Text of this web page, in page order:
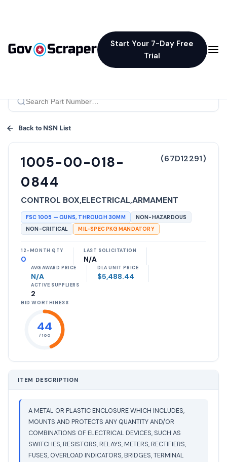
Start Your 7-Day Free
Trial
Back to NSN List
1005-00-018-
0844
(67D12291)
CONTROL BOX,ELECTRICAL,ARMAMENT
FSC 1005 —GUNS, THROUGH 30MM
NON-HAZARDOUS
NON-CRITICAL
MIL-SPEC PKG MANDATORY
12-MONTH QTY
0
LAST SOLICITATION
N/A
AVG AWARD PRICE
N/A
DLA UNIT PRICE
$5,488.44
ACTIVE SUPPLIERS
2
BID WORTHINESS
44
/ 100
ITEM DESCRIPTION
A METAL OR PLASTIC ENCLOSURE WHICH INCLUDES,
MOUNTS AND PROTECTS ANY QUANTITY AND/OR
COMBINATIONS OF ELECTRICAL DEVICES, SUCH AS
SWITCHES, RESISTORS, RELAYS, METERS, RECTIFIERS,
FUSES, OVERLOAD INDICATORS, BRIDGES, TERMINAL